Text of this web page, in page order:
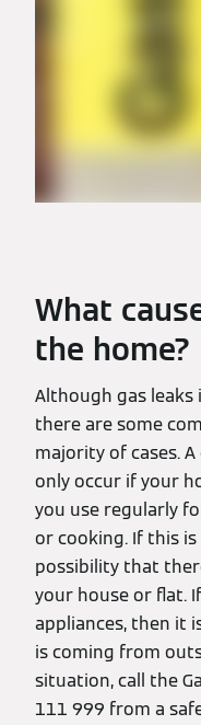
What
the home?
Although gas
there are some
majority of cases.
only occur if your
you use regularly
or cooking. If this
possibility that
your house or flat.
appliances, then it
is coming from
situation, call the
111 999 from a